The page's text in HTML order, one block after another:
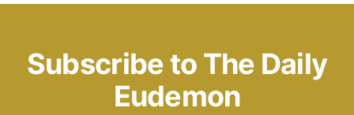
Subscribe to The Daily
Eudemon